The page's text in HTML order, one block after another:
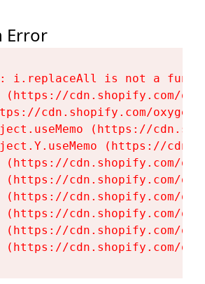
Error
i.replaceAll is not a
(https://cdn.shopify.com/
cdn.shopify.com/
(https://
(https://
(https://cdn.shopify.com/
(https://cdn.shopify.com/
(https://cdn.shopify.com/
(https://cdn.shopify.com/
(https://cdn.shopify.com/
(https://cdn.shopify.com/